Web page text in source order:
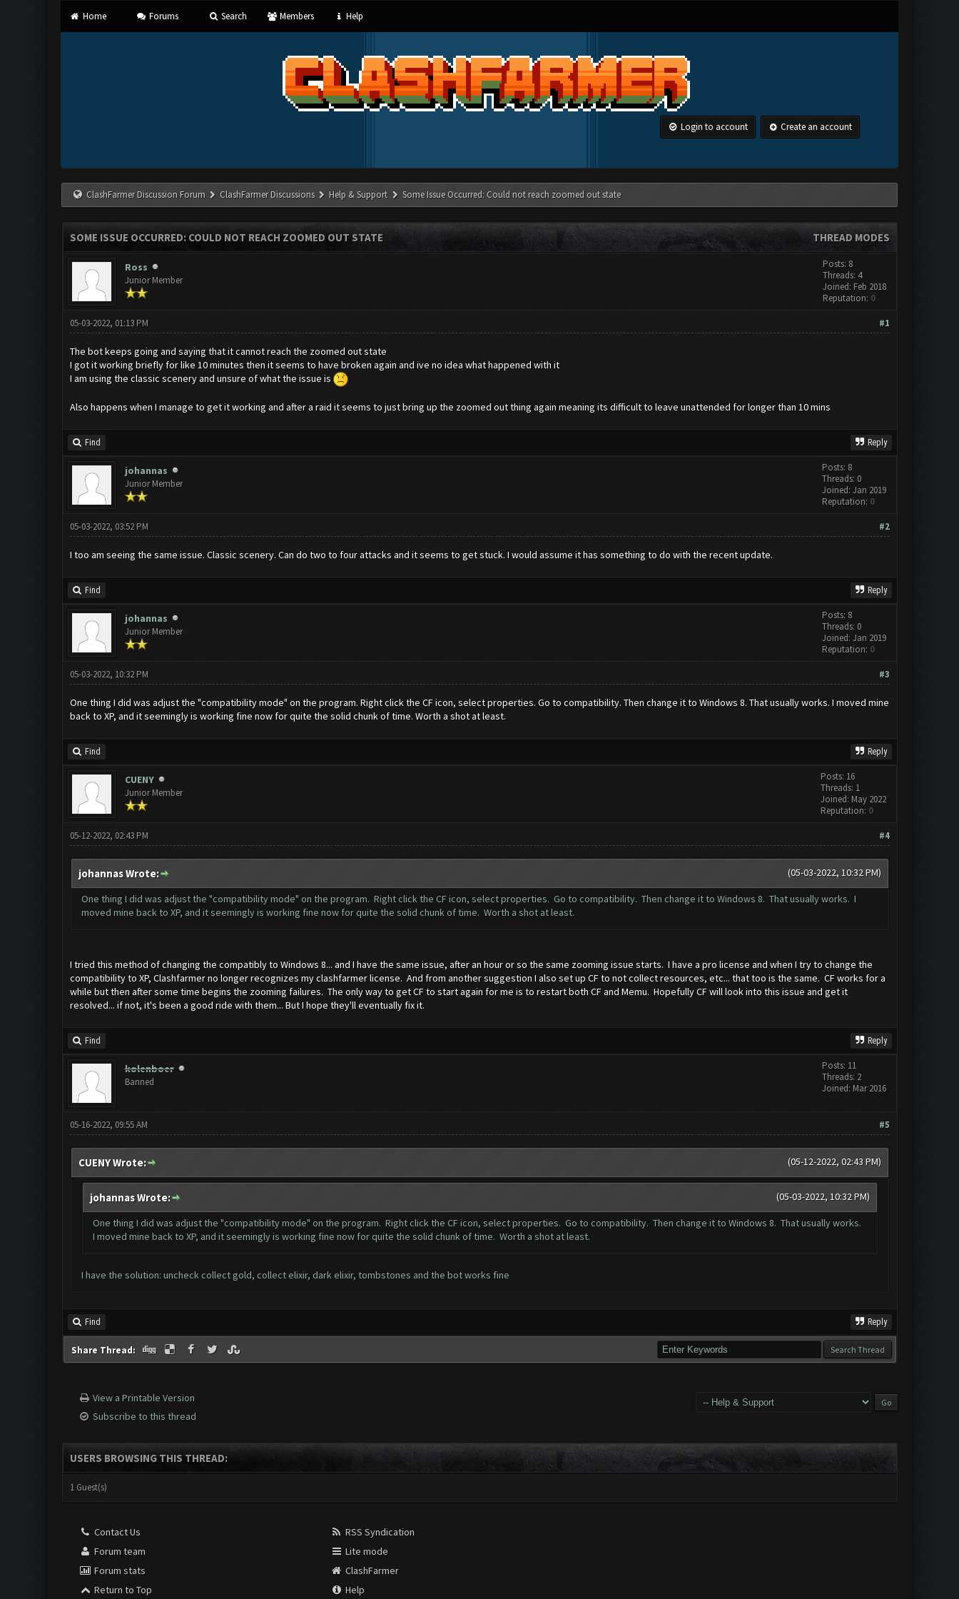
Home Forums Search Members Help
Login to account Create an account
ClashFarmer Discussion Forum ClashFarmer Discussions Help & Support Some Issue Occurred: Could not reach zoomed out state
THREAD MODES
SOME ISSUE OCCURRED: COULD NOT REACH ZOOMED OUT STATE
Ross
Junior Member
Posts: 8
Threads: 4
Joined: Feb 2018
Reputation: 0
#1
05-03-2022, 01:13 PM
The bot keeps going and saying that it cannot reach the zoomed out state
I got it working briefly for like 10 minutes then it seems to have broken again and ive no idea what happened with it
I am using the classic scenery and unsure of what the issue is
Also happens when I manage to get it working and after a raid it seems to just bring up the zoomed out thing again meaning its difficult to leave unattended for longer than 10 mins
Find Reply
johannas
Junior Member
Posts: 8
Threads: 0
Joined: Jan 2019
Reputation: 0
#2
05-03-2022, 03:52 PM
I too am seeing the same issue. Classic scenery. Can do two to four attacks and it seems to get stuck. I would assume it has something to do with the recent update.
Find Reply
johannas
Junior Member
Posts: 8
Threads: 0
Joined: Jan 2019
Reputation: 0
#3
05-03-2022, 10:32 PM
One thing I did was adjust the "compatibility mode" on the program. Right click the CF icon, select properties. Go to compatibility. Then change it to Windows 8. That usually works. I moved mine
back to XP, and it seemingly is working fine now for quite the solid chunk of time. Worth a shot at least.
Find Reply
CUENY
Junior Member
Posts: 16
Threads: 1
Joined: May 2022
Reputation: 0
#4
05-12-2022, 02:43 PM
(05-03-2022, 10:32 PM)
johannas Wrote:
One thing I did was adjust the "compatibility mode" on the program. Right click the CF icon, select properties. Go to compatibility. Then change it to Windows 8. That usually works. I
moved mine back to XP, and it seemingly is working fine now for quite the solid chunk of time. Worth a shot at least.
I tried this method of changing the compatibly to Windows 8... and I have the same issue, after an hour or so the same zooming issue starts. I have a pro license and when I try to change the
compatibility to XP, Clashfarmer no longer recognizes my clashfarmer license. And from another suggestion I also set up CF to not collect resources, etc... that too is the same. CF works for a
while but then after some time begins the zooming failures. The only way to get CF to start again for me is to restart both CF and Memu. Hopefully CF will look into this issue and get it
resolved... if not, it's been a good ride with them... But I hope they'll eventually fix it.
Find Reply
kolenboer
Banned
Posts: 11
Threads: 2
Joined: Mar 2016
#5
05-16-2022, 09:55 AM
(05-12-2022, 02:43 PM)
CUENY Wrote:
(05-03-2022, 10:32 PM)
johannas Wrote:
One thing I did was adjust the "compatibility mode" on the program. Right click the CF icon, select properties. Go to compatibility. Then change it to Windows 8. That usually works.
I moved mine back to XP, and it seemingly is working fine now for quite the solid chunk of time. Worth a shot at least.
I have the solution: uncheck collect gold, collect elixir, dark elixir, tombstones and the bot works fine
Find Reply
Share Thread:
View a Printable Version
Subscribe to this thread
USERS BROWSING THIS THREAD:
1 Guest(s)
Contact Us
Forum team
Forum stats
Return to Top
RSS Syndication
Lite mode
ClashFarmer
Help